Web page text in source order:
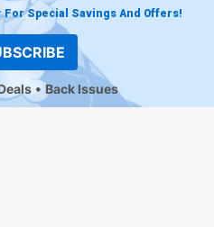
Special Savings And Offers!
Back Issues